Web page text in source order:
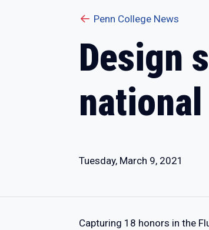
Penn College News
Design
Tuesday, March 9, 2021
Capturing 18 honors in the